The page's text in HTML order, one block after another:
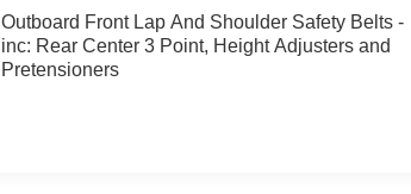
Outboard Front Lap And Shoulder Safety Belts -
inc: Rear Center 3 Point, Height Adjusters and
Pretensioners